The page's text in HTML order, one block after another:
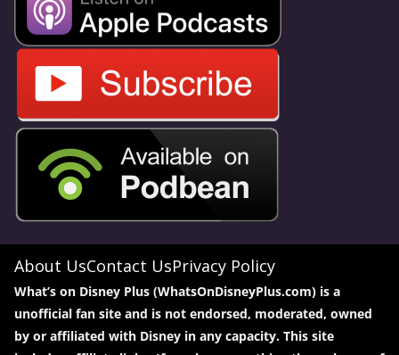
About UsContact UsPrivacy Policy
What’s on Disney Plus (WhatsOnDisneyPlus.com) is a
unofficial fan site and is not endorsed, moderated, owned
by or affiliated with Disney in any capacity. This site